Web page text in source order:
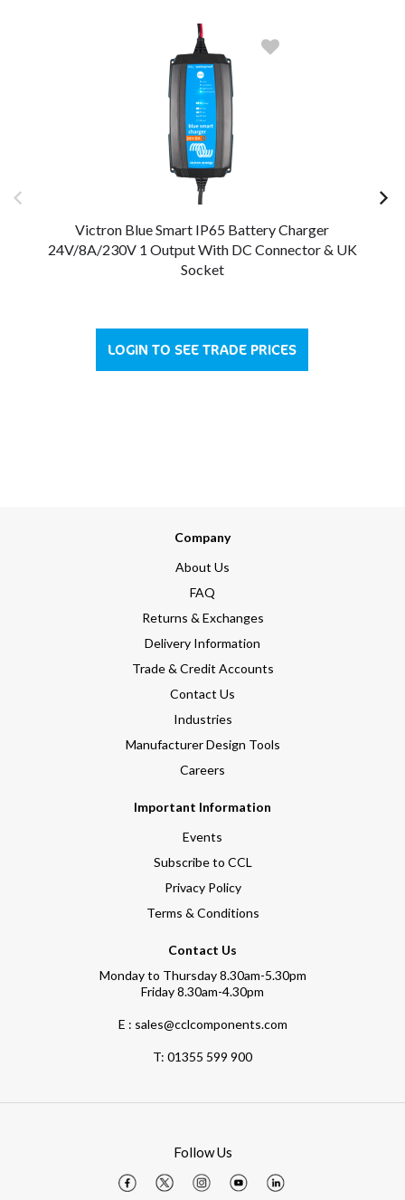
Victron Blue Smart IP65 Battery Charger
24V/8A/230V 1 Output With DC Connector & UK
Socket
LOGIN TO SEE TRADE PRICES
Company
About Us
FAQ
Returns & Exchanges
Delivery Information
Trade & Credit Accounts
Contact Us
Industries
Manufacturer Design Tools
Careers
Important Information
Events
Subscribe to CCL
Privacy Policy
Terms & Conditions
Contact Us
Monday to Thursday 8.30am-5.30pm
Friday 8.30am-4.30pm
E : sales@cclcomponents.com
T: 01355 599 900
Follow Us